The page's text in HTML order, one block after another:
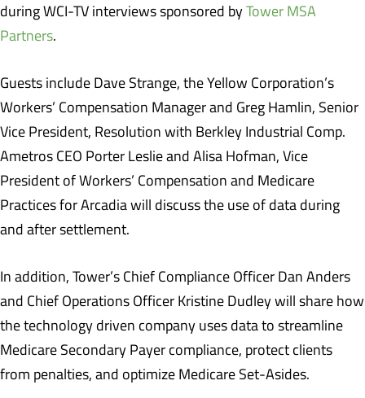
during WCI-TV interviews sponsored byTower MSA
Partners.
Guests include Dave Strange, the Yellow Corporation’s
Workers’ Compensation Manager and Greg Hamlin, Senior
Vice President, Resolution with Berkley Industrial Comp.
Ametros CEO Porter Leslie and Alisa Hofman, Vice
President of Workers’ Compensation and Medicare
Practices for Arcadia will discuss the use of data during
and after settlement.
In addition, Tower’s Chief Compliance Officer Dan Anders
and Chief Operations Officer Kristine Dudley will share how
the technology driven company uses data to streamline
Medicare Secondary Payer compliance, protect clients
from penalties, and optimize Medicare Set-Asides.